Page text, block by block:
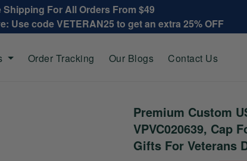
Shipping For All Orders From $49
Use code VETERAN25 to get an extra 25% OFF
Order Tracking Our Blogs Contact Us
Premium Custom
VPVC020639, Cap
Gifts For Veterans